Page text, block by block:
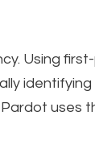
Using
uses